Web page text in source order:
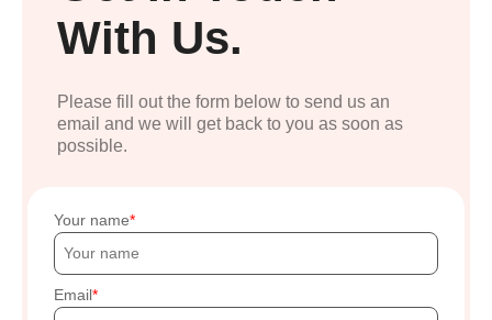
With Us.
Please fill out the form below to send us an
email and we will get back to you as soon as
possible.
Your name
Email